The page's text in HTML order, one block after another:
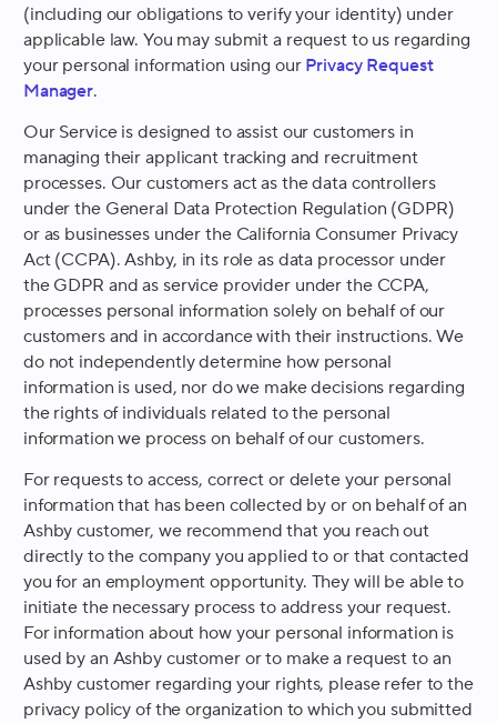
(including our obligations to verify your identity) under
applicable law. You may submit a request to us regarding
your personal information using our Privacy Request
Manager.
Our Service is designed to assist our customers in
managing their applicant tracking and recruitment
processes. Our customers act as the data controllers
under the General Data Protection Regulation (GDPR)
or as businesses under the California Consumer Privacy
Act (CCPA). Ashby, in its role as data processor under
the GDPR and as service provider under the CCPA,
processes personal information solely on behalf of our
customers and in accordance with their instructions. We
do not independently determine how personal
information is used, nor do we make decisions regarding
the rights of individuals related to the personal
information we process on behalf of our customers.
For requests to access, correct or delete your personal
information that has been collected by or on behalf of an
Ashby customer, we recommend that you reach out
directly to the company you applied to or that contacted
you for an employment opportunity. They will be able to
initiate the necessary process to address your request.
For information about how your personal information is
used by an Ashby customer or to make a request to an
Ashby customer regarding your rights, please refer to the
privacy policy of the organization to which you submitted